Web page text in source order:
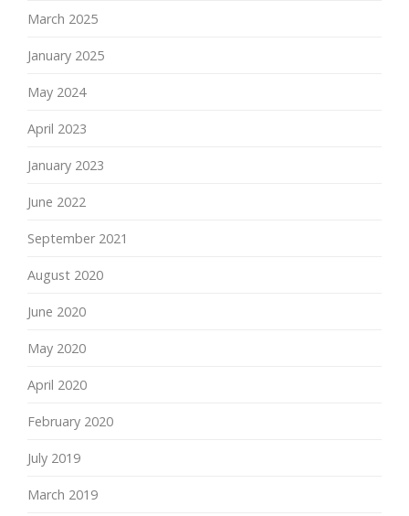
March 2025
January 2025
May 2024
April 2023
January 2023
June 2022
September 2021
August 2020
June 2020
May 2020
April 2020
February 2020
July 2019
March 2019